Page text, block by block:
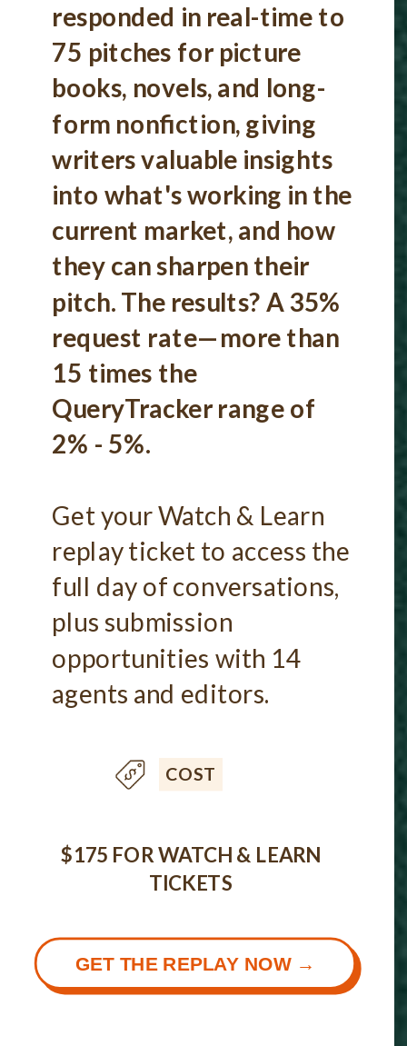
responded in real-time to
75 pitches for picture
books, novels, and long-
form nonfiction, giving
writers valuable insights
into what's working in the
current market, and how
they can sharpen their
pitch. The results? A 35%
request rate—more than
15 times the
QueryTracker range of
2% - 5%.
Get your Watch & Learn
replay ticket to access the
full day of conversations,
plus submission
opportunities with 14
agents and editors.
GET THE REPLAY NOW →
COST
$175 FOR WATCH & LEARN
TICKETS